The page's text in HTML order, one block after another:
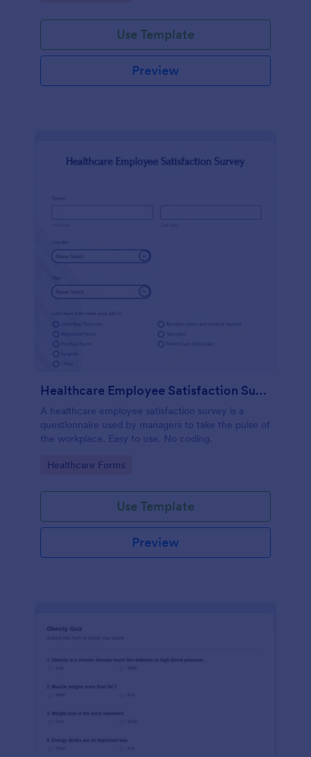
Use Template
Preview
Healthcare Employee Satisfaction Survey
A healthcare employee satisfaction survey is a
questionnaire used by managers to take the pulse of
the workplace. Easy to use. No coding.
Go to Category:
Healthcare Forms
Use Template
Preview